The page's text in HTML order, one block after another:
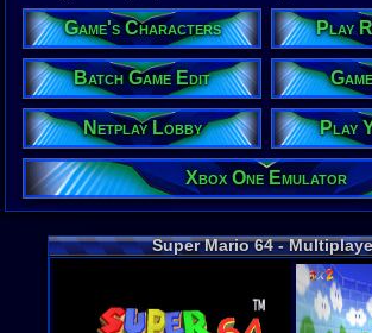
Game's Characters Play
Batch Game Edit
Netplay Lobby Play
Xbox One Emulator
Super Mario 64 -